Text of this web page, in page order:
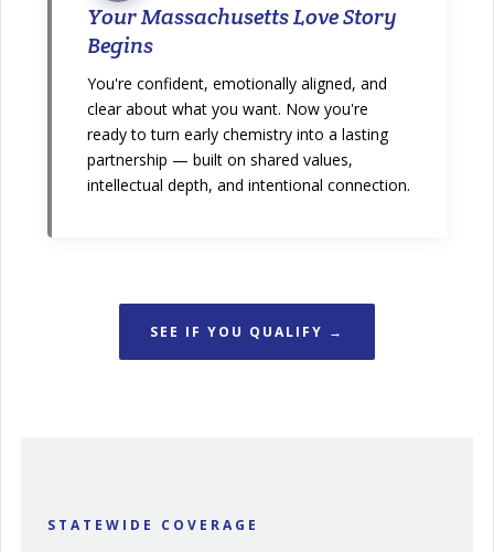
Your Massachusetts Love Story
Begins
You're confident, emotionally aligned, and
clear about what you want. Now you're
ready to turn early chemistry into a lasting
partnership — built on shared values,
intellectual depth, and intentional connection.
SEE IF YOU QUALIFY →
STATEWIDE COVERAGE